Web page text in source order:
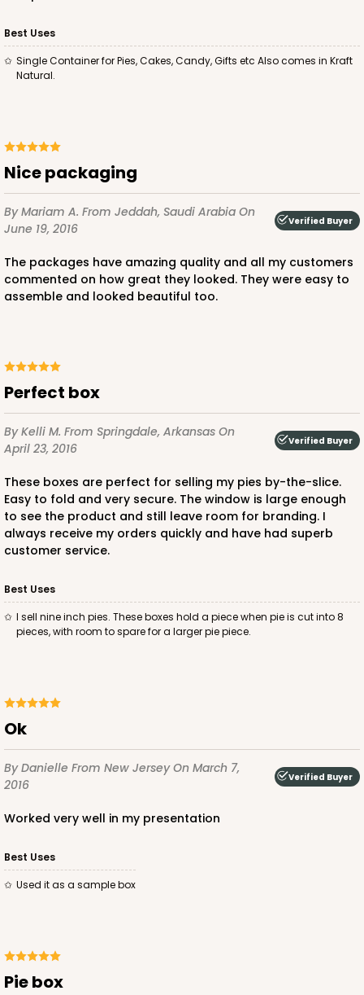
Best Uses
Single Container for Pies, Cakes, Candy, Gifts etc Also comes in Kraft
Natural.
Nice packaging
By Mariam A. From Jeddah, Saudi Arabia On
June 19, 2016
Verified Buyer
The packages have amazing quality and all my customers
commented on how great they looked. They were easy to
assemble and looked beautiful too.
Perfect box
By Kelli M. From Springdale, Arkansas On
April 23, 2016
Verified Buyer
These boxes are perfect for selling my pies by-the-slice.
Easy to fold and very secure. The window is large enough
to see the product and still leave room for branding. I
always receive my orders quickly and have had superb
customer service.
Best Uses
I sell nine inch pies. These boxes hold a piece when pie is cut into 8
pieces, with room to spare for a larger pie piece.
ok
By Danielle From New JerseyOn March 7,
2016
Verified Buyer
worked very well in my presentation
Best Uses
used it as a sample box
Pie box